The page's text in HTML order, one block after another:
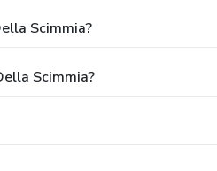
Scimmia?
Scimmia?